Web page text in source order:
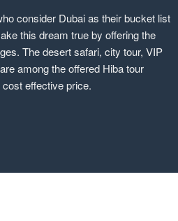
consider Dubai as their bucket list
this dream true by offering the
The desert safari, city tour, VIP
among the offered Hiba tour
effective price.